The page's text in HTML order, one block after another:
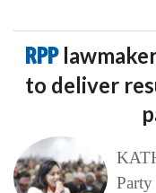
RPP
to deliver